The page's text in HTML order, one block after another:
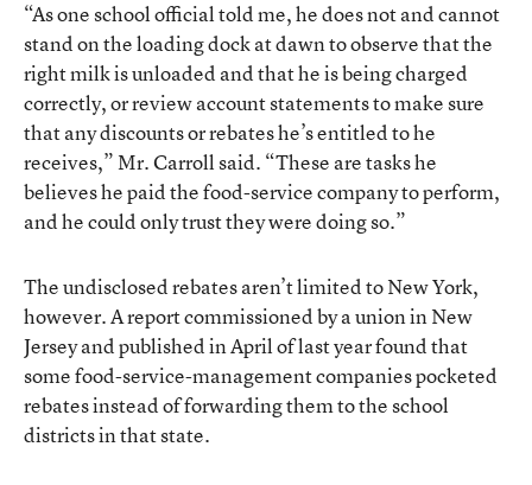
“As one school official told me, he does not and cannot
stand on the loading dock at dawn to observe that the
right milk is unloaded and that he is being charged
correctly, or review account statements to make sure
that any discounts or rebates he’s entitled to he
receives,” Mr. Carroll said. “These are tasks he
believes he paid the food-service company to perform,
and he could only trust they were doing so.”
The undisclosed rebates aren’t limited to New York,
however. A report commissioned by a union in New
Jersey and published in April of last year found that
some food-service-management companies pocketed
rebates instead of forwarding them to the school
districts in that state.